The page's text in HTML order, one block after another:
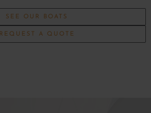
SEE OUR BOATS
REQUEST A QUOTE